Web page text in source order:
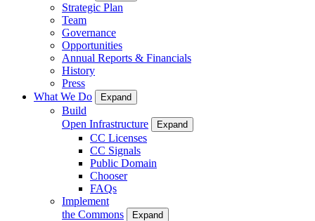
Strategic Plan
Team
Governance
Opportunities
Annual Reports & Financials
History
Press
What We Do
Expand
Build
Open Infrastructure
Expand
CC Licenses
CC Signals
Public Domain
Chooser
FAQs
Implement
the Commons
Expand